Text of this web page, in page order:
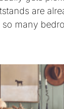
are
many